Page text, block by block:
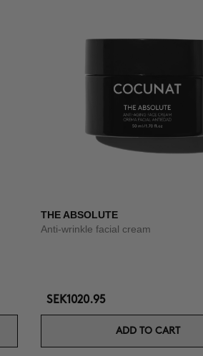
THE ABSOLUTE
Anti-wrinkle facial cream
SEK1020.95
ADD TO CART